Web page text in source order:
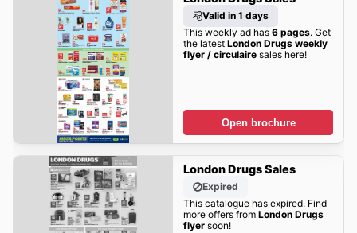
Valid in 1 days
This weekly ad has 6 pages. Get
the latest London Drugs weekly
flyer / circulairesales here!
Open brochure
London Drugs Sales
Expired
This catalogue has expired. Find
more offers from London Drugs
flyersoon!